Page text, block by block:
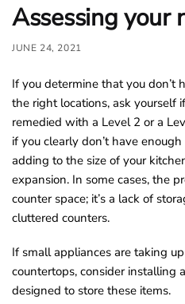
Assessing your
JUNE 24, 2021
If you determine that you don’t
the right locations, ask yourself
remedied with a Level 2 or a
if you clearly don’t have
adding to the size of your
expansion. In some cases, the
counter space; it’s a lack of
cluttered counters.
If small appliances are taking
countertops, consider installing
designed to store these items.